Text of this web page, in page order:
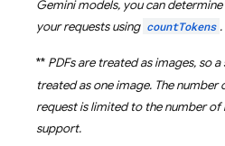
Geminimodels, you can
your requests using countTokens .
** PDFs are treated as images, so
treated as one image. The number
request is limited to the number of
support.